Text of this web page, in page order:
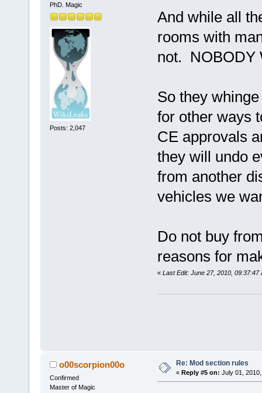
PhD. Magic
Posts: 2,047
And while all
rooms with
not.
So they
for other ways
CE approvals
they will undo
from another
vehicles we
Do not buy
reasons for
« Last Edit: June 27, 2010, 09:37:47
o00scorpion00o
Confirmed
Master of Magic
Re: Mod section rules
« Reply #5 on: July 01,